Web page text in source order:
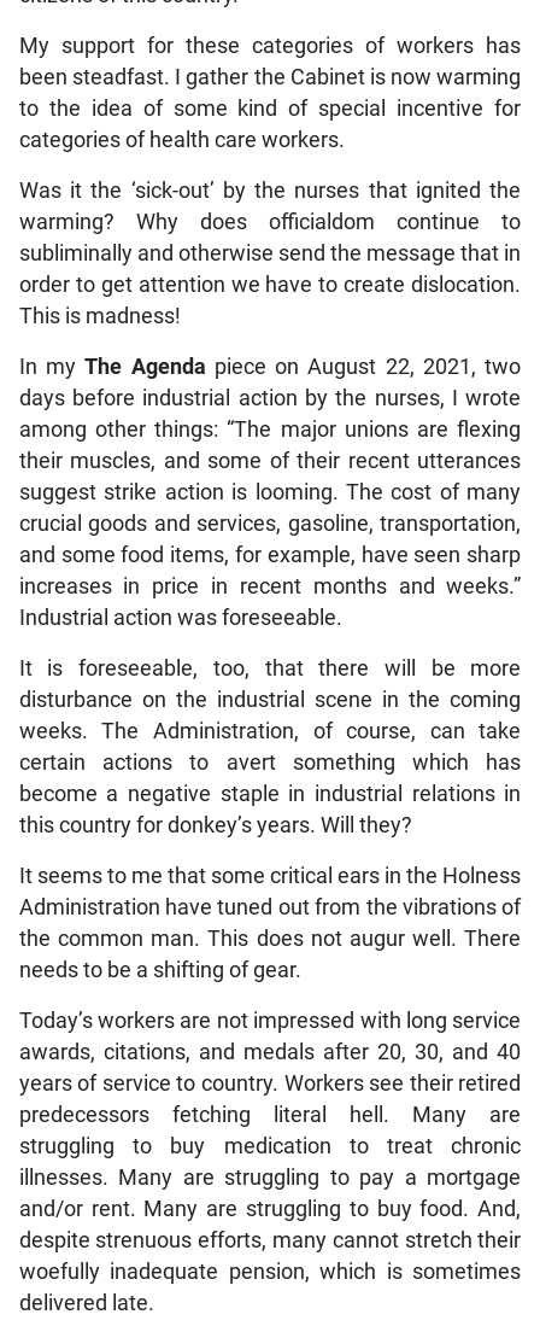
My support for these categories of workers has
been steadfast. I gather the Cabinet is now warming
to the idea of some kind of special incentive for
categories of health care workers.
Was it the ‘sick-out’ by the nurses that ignited the
warming? Why does officialdom continue to
subliminally and otherwise send the message that in
order to get attention we have to create dislocation.
This is madness!
In myThe Agenda piece on August 22, 2021, two
days before industrial action by the nurses, I wrote
among other things: “The major unions are flexing
their muscles, and some of their recent utterances
suggest strike action is looming. The cost of many
crucial goods and services, gasoline, transportation,
and some food items, for example, have seen sharp
increases in price in recent months and weeks.”
Industrial action was foreseeable.
It is foreseeable, too, that there will be more
disturbance on the industrial scene in the coming
weeks. The Administration, of course, can take
certain actions to avert something which has
become a negative staple in industrial relations in
this country for donkey’s years. Will they?
It seems to me that some critical ears in the Holness
Administration have tuned out from the vibrations of
the common man. This does not augur well. There
needs to be a shifting of gear.
Today’s workers are not impressed with long service
awards, citations, and medals after 20, 30, and 40
years of service to country. Workers see their retired
predecessors fetching literal hell. Many are
struggling to buy medication to treat chronic
illnesses. Many are struggling to pay a mortgage
and/or rent. Many are struggling to buy food. And,
despite strenuous efforts, many cannot stretch their
woefully inadequate pension, which is sometimes
delivered late.